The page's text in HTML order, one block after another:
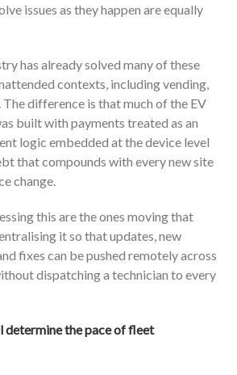
issues as they happen are equally
has already solved many of these
contexts, including vending,
difference is that much of the EV
built with payments treated as an
logic embedded at the device level
that compounds with every new site
change.
this are the ones moving that
it so that updates, new
fixes can be pushed remotely across
dispatching a technician to every
determine the pace of fleet